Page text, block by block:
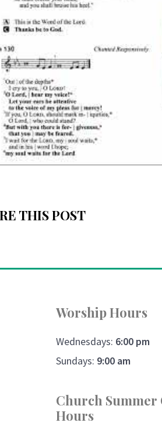
THIS POST
Worship Hours
Wednesdays: 6:00 pm
Sundays: 9:00 am
Church Summer
Hours